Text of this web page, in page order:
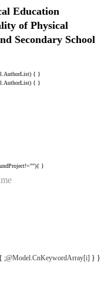
Education
of Physical
Secondary School
{ }
{ }
}
;@Model.CnKeywordArray[i] } }